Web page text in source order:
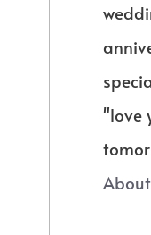
"love
About